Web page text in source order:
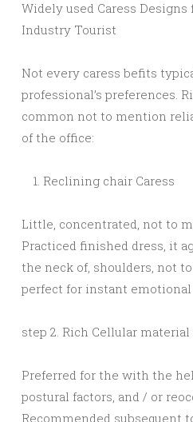
Widely used Caress
Industry Tourist
Not every caress befits
professional’s preferences.
common not to mention
of the office:
Reclining chair Caress
Little, concentrated, not to
Practiced finished dress, it
the neck of, shoulders, not
perfect for instant emotional
step 2. Rich Cellular material
Preferred for the with the
postural factors, and / or
Recommended subsequent